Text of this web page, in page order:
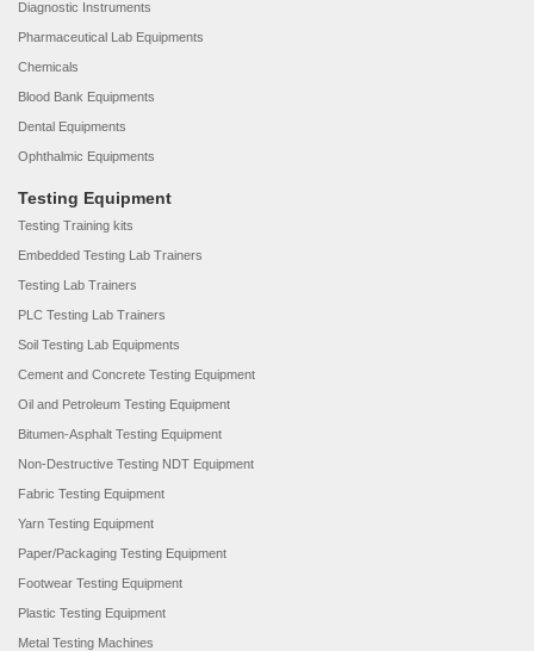
Diagnostic Instruments
Pharmaceutical Lab Equipments
Chemicals
Blood Bank Equipments
Dental Equipments
Ophthalmic Equipments
Testing Equipment
Testing Training kits
Embedded Testing Lab Trainers
Testing Lab Trainers
PLC Testing Lab Trainers
Soil Testing Lab Equipments
Cement and Concrete Testing Equipment
Oil and Petroleum Testing Equipment
Bitumen-Asphalt Testing Equipment
Non-Destructive Testing NDT Equipment
Fabric Testing Equipment
Yarn Testing Equipment
Paper/Packaging Testing Equipment
Footwear Testing Equipment
Plastic Testing Equipment
Metal Testing Machines